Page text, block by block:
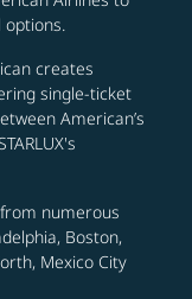
creates
single-ticket
American’s
numerous
Boston,
Mexico City